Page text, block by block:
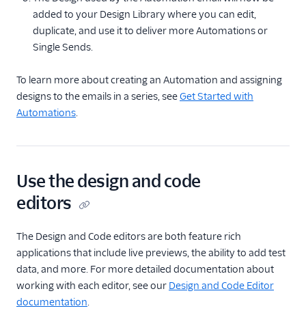
added to your Design Library where you can edit,
duplicate, and use it to deliver more Automations or
Single Sends.
To learn more about creating an Automation and assigning
designs to the emails in a series, seeGet Started with
Automations.
Use the design and code
editors
The Design and Code editors are both feature rich
applications that include live previews, the ability to add test
data, and more. For more detailed documentation about
working with each editor, see our Design and Code Editor
documentation.